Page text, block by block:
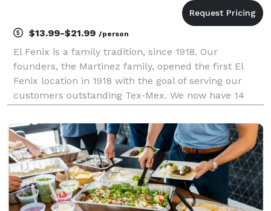
$13.99-$21.99 /person
El Fenix is a family tradition, since 1918. Our
founders, the Martinez family, opened the first El
Fenix location in 1918 with the goal of serving our
customers outstanding Tex-Mex. We now have 14